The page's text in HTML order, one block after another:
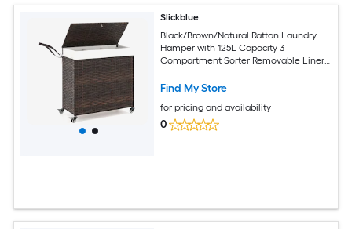
Slickblue
Black/Brown/Natural Rattan Laundry
Hamper with 125L Capacity 3
Compartment Sorter Removable Liner
Bathroom or Bedroom
Find My Store
for pricing and availability
0